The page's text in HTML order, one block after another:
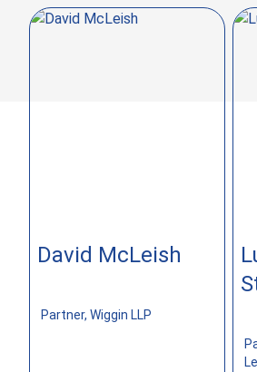
David McLeish
Partner, Wiggin LLP